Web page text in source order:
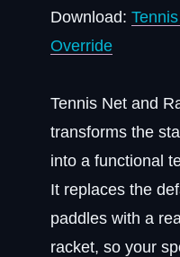
Download:
Override
Tennis Net and
transforms the
into a functional
It replaces the
paddles with a
racket, so your